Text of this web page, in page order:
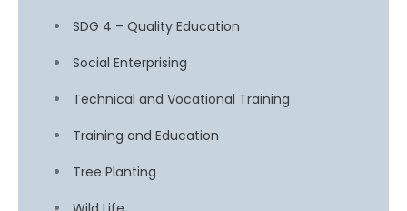
SDG 4 – Quality Education
Social Enterprising
Technical and Vocational Training
Training and Education
Tree Planting